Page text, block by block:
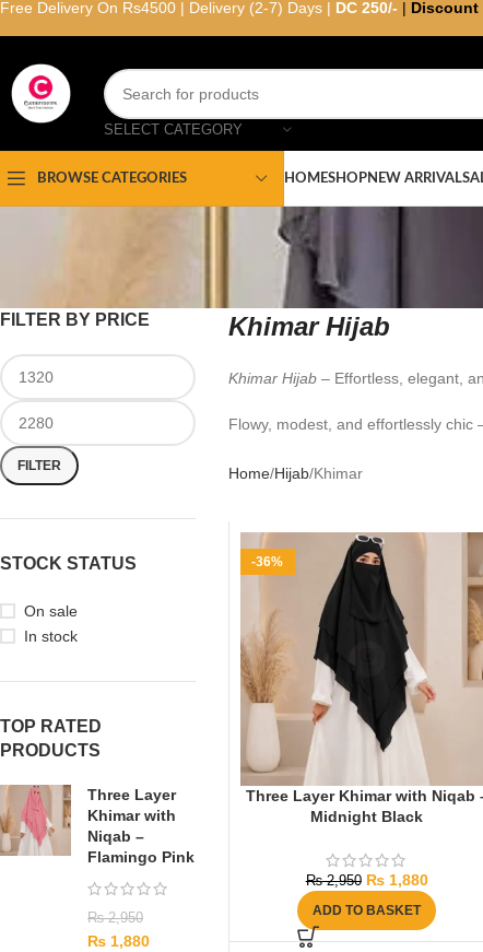
SELECT CATEGORY
BROWSE CATEGORIES HOMESHOPNEW ARRIVAL
FILTER BY PRICE
FILTER
STOCK STATUS
On sale
In stock
TOP RATED
PRODUCTS
Three Layer
Khimar with
Niqab –
Flamingo Pink
₨2,950
₨ 1,880
Khimar Hijab
Khimar Hijab– Effortless, elegant,
Flowy, modest, and effortlessly
Home Hijab Khimar
-36%
Three Layer Khimar with Niqab
Midnight Black
₨2,950 ₨1,880
ADD TO BASKET
Free Delivery On Rs4500 | Delivery (2-7) Days | DC 250/- | Discount